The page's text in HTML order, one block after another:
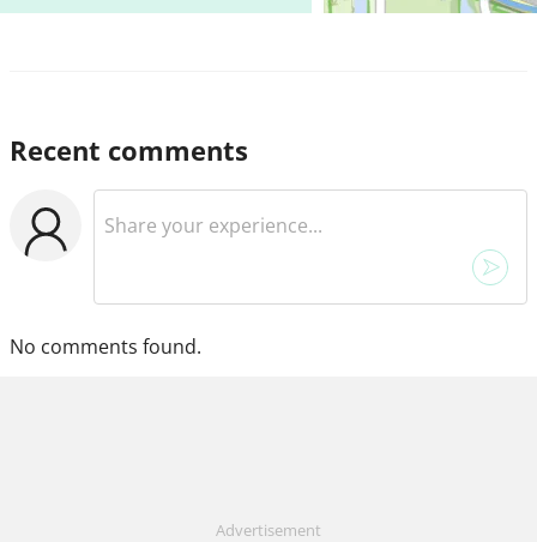
Recent comments
No comments found.
Advertisement